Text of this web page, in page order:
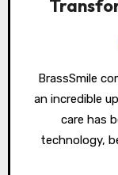
BrassSmile com The dentistry profession has seen
an incredible
care has
technology,